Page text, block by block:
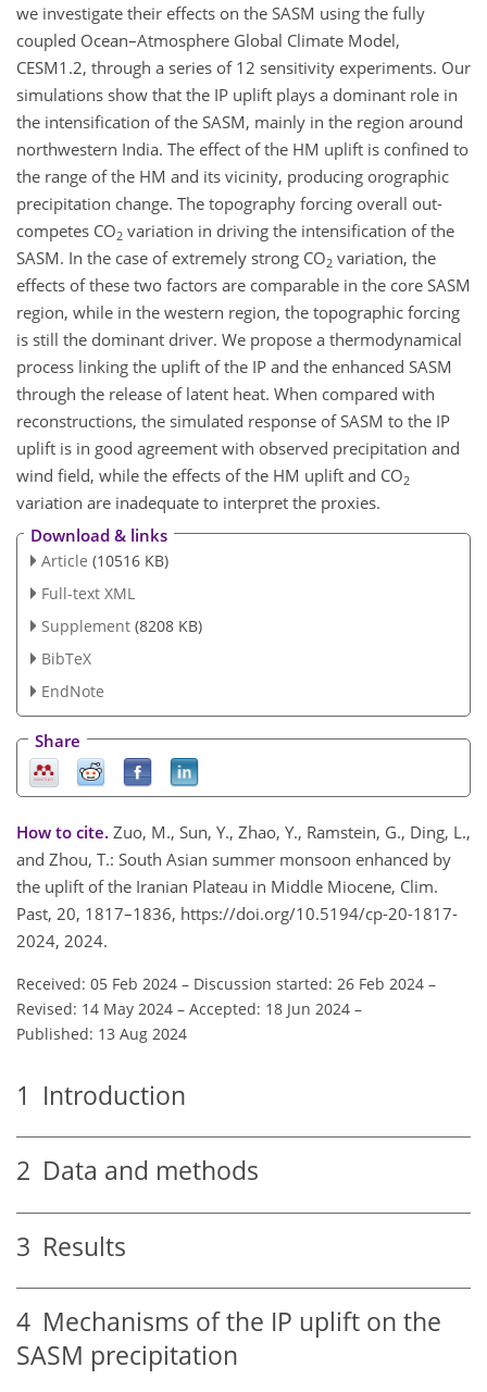
we investigate their effects on the SASM using the fully
coupled Ocean–Atmosphere Global Climate Model,
CESM1.2, through a series of 12 sensitivity experiments. Our
simulations show that the IP uplift plays a dominant role in
the intensification of the SASM, mainly in the region around
northwestern India. The effect of the HM uplift is confined to
the range of the HM and its vicinity, producing orographic
precipitation change. The topography forcing overall out-
competes CO2 variation in driving the intensification of the
SASM. In the case of extremely strong CO2 variation, the
effects of these two factors are comparable in the core SASM
region, while in the western region, the topographic forcing
is still the dominant driver. We propose a thermodynamical
process linking the uplift of the IP and the enhanced SASM
through the release of latent heat. When compared with
reconstructions, the simulated response of SASM to the IP
uplift is in good agreement with observed precipitation and
wind field, while the effects of the HM uplift and CO2
variation are inadequate to interpret the proxies.
Download & links
Article (10516 KB)
Full-text XML
Supplement (8208 KB)
BibTeX
EndNote
Share
How to cite. Zuo, M., Sun, Y., Zhao, Y., Ramstein, G., Ding, L.,
and Zhou, T.: South Asian summer monsoon enhanced by
the uplift of the Iranian Plateau in Middle Miocene, Clim.
Past, 20, 1817–1836, https://doi.org/10.5194/cp-20-1817-
2024, 2024.
Received: 05 Feb 2024 – Discussion started: 26 Feb 2024 –
Revised: 14 May 2024 – Accepted: 18 Jun 2024 –
Published: 13 Aug 2024
1 Introduction
2 Data and methods
3 Results
4 Mechanisms of the IP uplift on the
SASM precipitation